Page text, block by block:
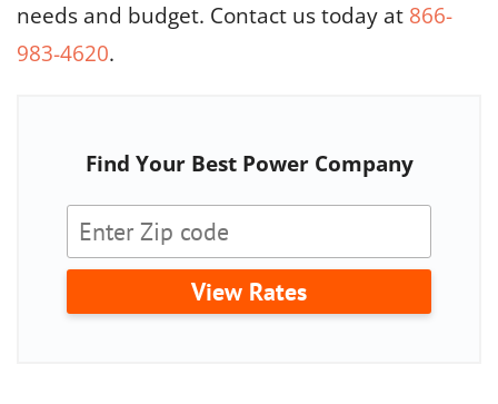
needs and budget. Contact us today at 866-
983-4620.
Find Your Best Power Company
View Rates